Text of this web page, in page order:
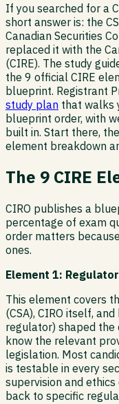
If you searched for a
short answer is: the
Canadian Securities
replaced it with the
(CIRE). The study
the 9 official CIRE
blueprint. Registrant
study plan that walks
blueprint order, with
built in. Start there,
element breakdown
The 9 CIRE
CIRO publishes a
percentage of exam
order matters
ones.
Element 1:
This element covers
(CSA), CIRO itself,
regulator) shaped the
know the relevant
legislation. Most
is testable in every
supervision and
back to specific